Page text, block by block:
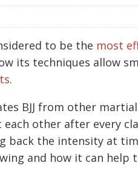
to be the most
its techniques allow
.
BJJ from other
other after every
back the intensity at
and how it can help